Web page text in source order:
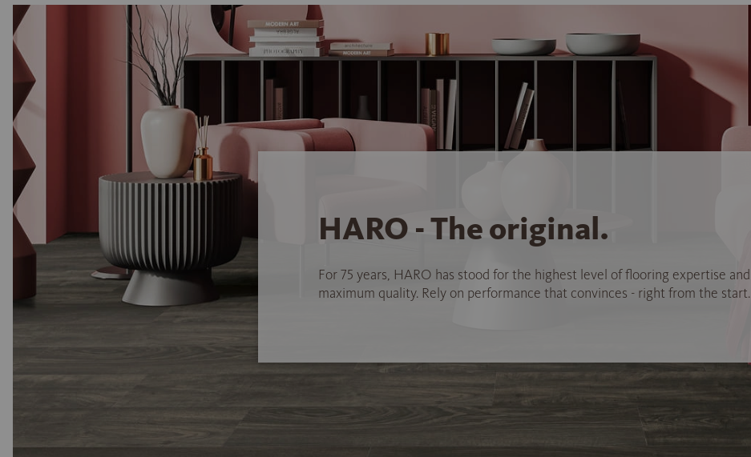
HARO - The original.
For 75 years, HARO has stood for the highest level of flooring expertise and
maximum quality. Rely on performance that convinces - right from the start.